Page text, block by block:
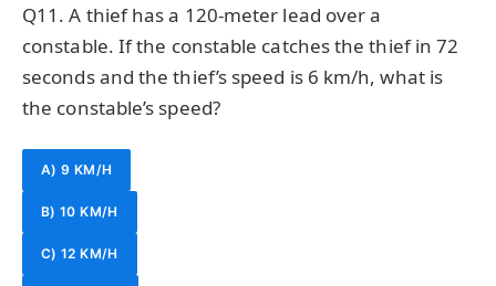
Q11. A thief has a 120-meter lead over a
constable. If the constable catches the thief in 72
seconds and the thief’s speed is 6 km/h, what is
the constable’s speed?
A) 9 KM/H
B) 10 KM/H
C) 12 KM/H